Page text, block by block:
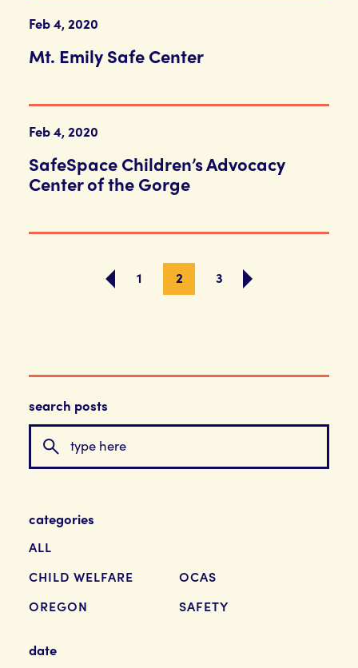
Feb 4, 2020
Mt. Emily Safe Center
Feb 4, 2020
SafeSpace Children’s Advocacy
Center of the Gorge
1 2 3
search posts
categories
ALL
CHILD WELFARE
OCAS
OREGON
SAFETY
date